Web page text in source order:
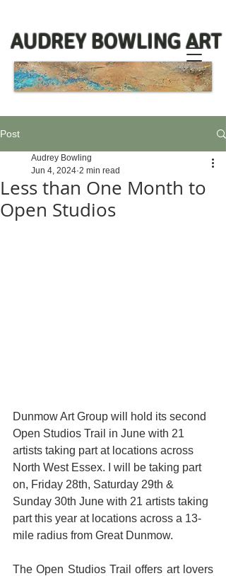
AUDREY BOWLING ART
Post
Less than One Month to
Open Studios
Audrey Bowling
Jun 4, 2024 2 min read
Dunmow Art Group will hold its second
Open Studios Trail in June with 21
artists taking part at locations across
North West Essex. I will be taking part
on, Friday 28th, Saturday 29th &
Sunday 30th June with 21 artists taking
part this year at locations across a 13-
mile radius from Great Dunmow.
The Open Studios Trail offers art lovers